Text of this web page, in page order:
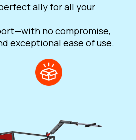
ally for all your
no compromise,
exceptional ease of use.